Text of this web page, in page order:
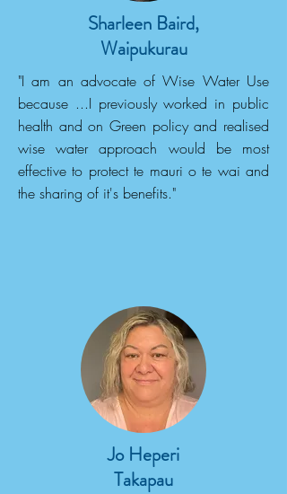
Sharleen Baird,
Waipukurau
"I am an advocate of Wise Water Use
because ...I previously worked in public
health and on Green policy and realised
wise water approach would be most
effective to protect te mauri o te wai and
the sharing of it's benefits."
Jo Heperi
Takapau